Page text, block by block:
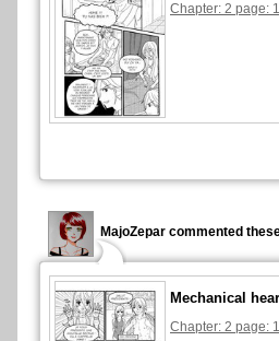
Chapter: 2 page:
MajoZepar commented
Mechanical
Chapter: 2 page: